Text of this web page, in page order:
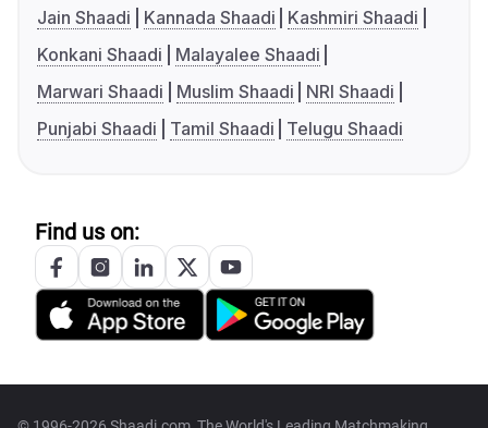
Jain Shaadi
Kannada Shaadi
Kashmiri Shaadi
Konkani Shaadi
Malayalee Shaadi
Marwari Shaadi
Muslim Shaadi
NRI Shaadi
Punjabi Shaadi
Tamil Shaadi Telugu Shaadi
Find us on: